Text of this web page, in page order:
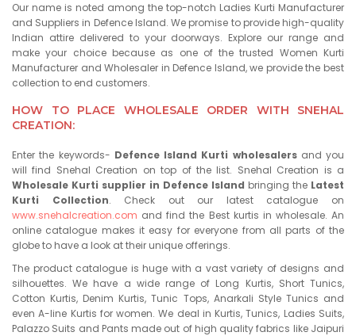
Our name is noted among the top-notch Ladies Kurti Manufacturer
and Suppliers in Defence Island. We promise to provide high-quality
Indian attire delivered to your doorways. Explore our range and
make your choice because as one of the trusted Women Kurti
Manufacturer and Wholesaler in Defence Island, we provide the best
collection to end customers.
HOW TO PLACE WHOLESALE ORDER WITH SNEHAL
CREATION:
Enter the keywords- Defence Island Kurti wholesalersand you
will find Snehal Creation on top of the list. Snehal Creation is a
Wholesale Kurti supplier in Defence Island bringing the Latest
Kurti Collection. Check out our latest catalogue on
www.snehalcreation.com and find the Best kurtis in wholesale. An
online catalogue makes it easy for everyone from all parts of the
globe to have a look at their unique offerings.
The product catalogue is huge with a vast variety of designs and
silhouettes. We have a wide range of Long Kurtis, Short Tunics,
Cotton Kurtis, Denim Kurtis, Tunic Tops, Anarkali Style Tunics and
even A-line Kurtis for women. We deal in Kurtis, Tunics, Ladies Suits,
Palazzo Suits and Pants made out of high quality fabrics like Jaipuri